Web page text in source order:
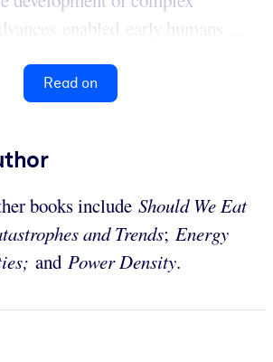
enabled early humans ...
Read on
books include Should We Eat
and Trends; Energy
and Power Density.